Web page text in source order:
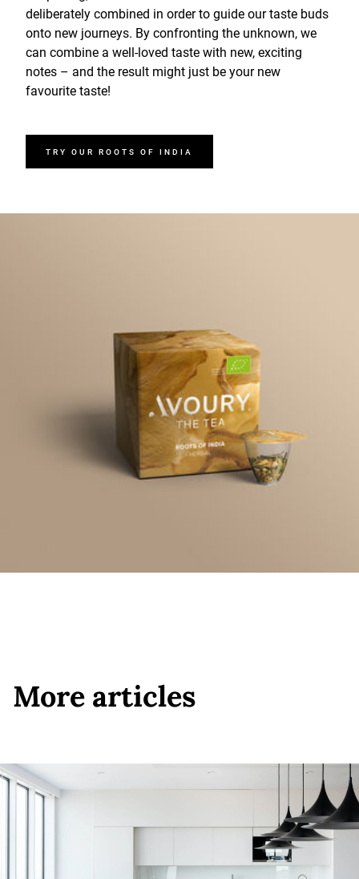
deliberately combined in order to guide our taste buds
onto new journeys. By confronting the unknown, we
can combine a well-loved taste with new, exciting
notes – and the result might just be your new
favourite taste!
TRY OUR ROOTS OF INDIA
More articles